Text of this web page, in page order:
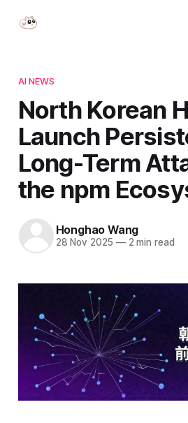
AI NEWS
North Korean
Launch
Long-Term
the npm
Honghao Wang
28 Nov 2025 —2 min read